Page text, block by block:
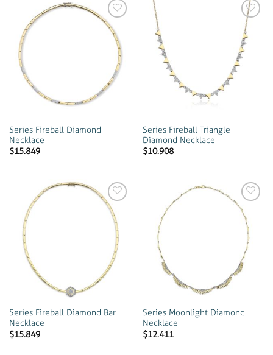
Add to
wishlist
Series Fireball Diamond
Necklace
$15.849
Add to
wishlist
Series Fireball Triangle
Diamond Necklace
$10.908
Add to
wishlist
Series Fireball Diamond Bar
Necklace
$15.849
Add to
wishlist
Series Moonlight Diamond
Necklace
$12.411